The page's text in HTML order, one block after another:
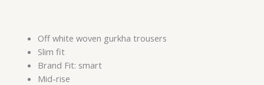
Off white woven gurkha trousers
Slim fit
Brand Fit: smart
Mid-rise